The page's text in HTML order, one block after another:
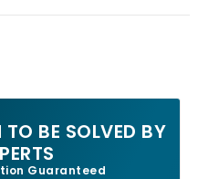
BE SOLVED BY
Guaranteed